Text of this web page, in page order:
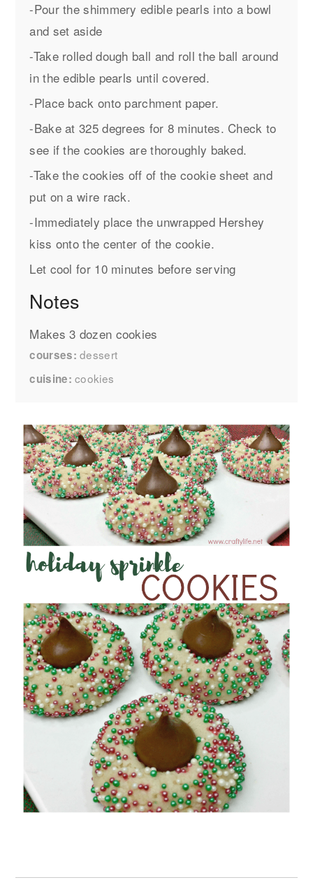
-Pour the shimmery edible pearls into a bowl
and set aside
-Take rolled dough ball and roll the ball around
in the edible pearls until covered.
-Place back onto parchment paper.
-Bake at 325 degrees for 8 minutes. Check to
see if the cookies are thoroughly baked.
-Take the cookies off of the cookie sheet and
put on a wire rack.
-Immediately place the unwrapped Hershey
kiss onto the center of the cookie.
Let cool for 10 minutes before serving
Notes
Makes 3 dozen cookies
courses dessert
cuisine cookies